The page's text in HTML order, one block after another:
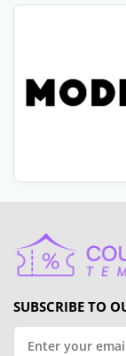
SUBSCRIBE TO